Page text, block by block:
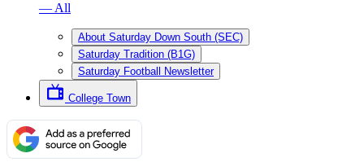
— All
About Saturday Down South (SEC)
Saturday Tradition (B1G)
Saturday Football Newsletter
College Town